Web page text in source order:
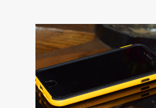
Drawing
Tablet